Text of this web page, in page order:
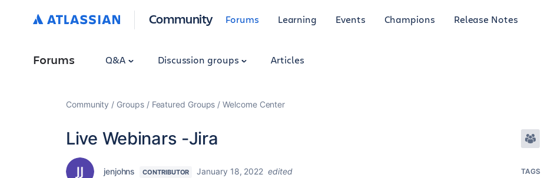
Community Forums Learning Events Champions Release Notes
Forums Q&A Discussion groups Articles
Community Groups Featured Groups Welcome Center
Live Webinars -Jira
jenjohns CONTRIBUTOR January 18, 2022 edited TAGS